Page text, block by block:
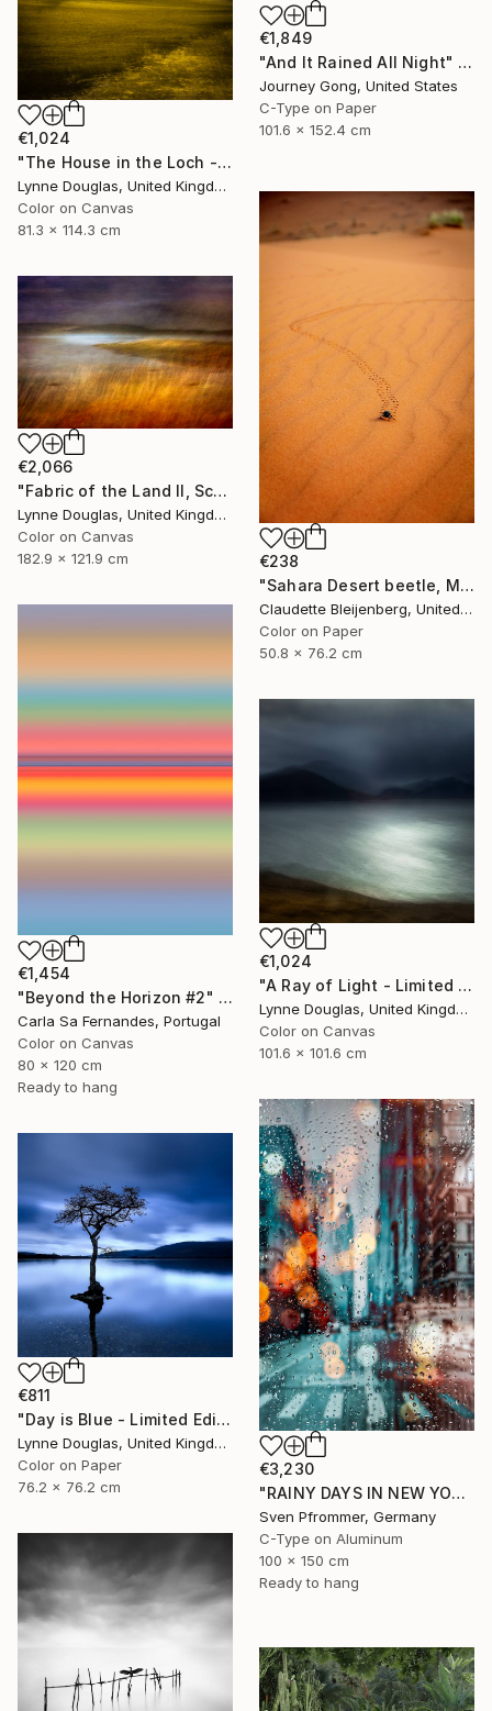
€1,849
"And It Rained All Night" Photograph
Journey Gong, United States
C-Type on Paper
101.6 x 152.4 cm
€1,024
"The House in the Loch - Limited Edition 2 of 25" Photograph
Lynne Douglas, United Kingdom
Color on Canvas
81.3 x 114.3 cm
€238
"Sahara Desert beetle, Morocco" Photograph
Claudette Bleijenberg, United States
Color on Paper
50.8 x 76.2 cm
€2,066
"Fabric of the Land II, Scotland" Photograph
Lynne Douglas, United Kingdom
Color on Canvas
182.9 x 121.9 cm
€1,454
"Beyond the Horizon #2" Photograph
Carla Sa Fernandes, Portugal
Color on Canvas
80 x 120 cm
Ready to hang
€1,024
"A Ray of Light - Limited Edition of 10" Photograph
Lynne Douglas, United Kingdom
Color on Canvas
101.6 x 101.6 cm
€3,230
"RAINY DAYS IN NEW YORK X - 150x100cm" Photograph
Sven Pfrommer, Germany
C-Type on Aluminum
100 x 150 cm
Ready to hang
€811
"Day is Blue - Limited Edition 6 of 25" Photograph
Lynne Douglas, United Kingdom
Color on Paper
76.2 x 76.2 cm